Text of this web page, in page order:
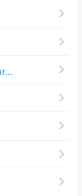
Apartment Chulachomklao Royal Military Academy Hospital